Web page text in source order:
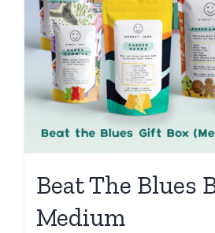
Beat The Blues
Medium